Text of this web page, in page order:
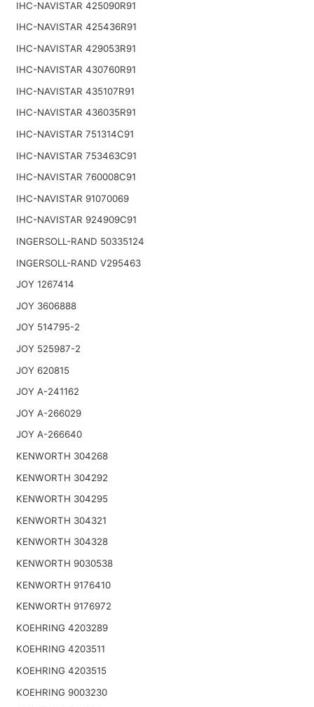
IHC-NAVISTAR 425090R91
IHC-NAVISTAR 425436R91
IHC-NAVISTAR 429053R91
IHC-NAVISTAR 430760R91
IHC-NAVISTAR 435107R91
IHC-NAVISTAR 436035R91
IHC-NAVISTAR 751314C91
IHC-NAVISTAR 753463C91
IHC-NAVISTAR 760008C91
IHC-NAVISTAR 91070069
IHC-NAVISTAR 924909C91
INGERSOLL-RAND 50335124
INGERSOLL-RAND V295463
JOY 1267414
JOY 3606888
JOY 514795-2
JOY 525987-2
JOY 620815
JOY A-241162
JOY A-266029
JOY A-266640
KENWORTH 304268
KENWORTH 304292
KENWORTH 304295
KENWORTH 304321
KENWORTH 304328
KENWORTH 9030538
KENWORTH 9176410
KENWORTH 9176972
KOEHRING 4203289
KOEHRING 4203511
KOEHRING 4203515
KOEHRING 9003230